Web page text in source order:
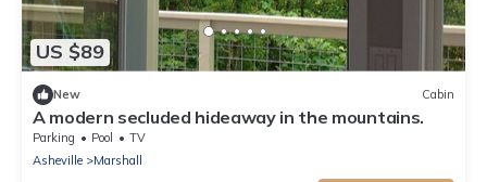
US $89
New Cabin
A modern secluded hideaway in the mountains.
Parking Pool
TV
Asheville
Marshall